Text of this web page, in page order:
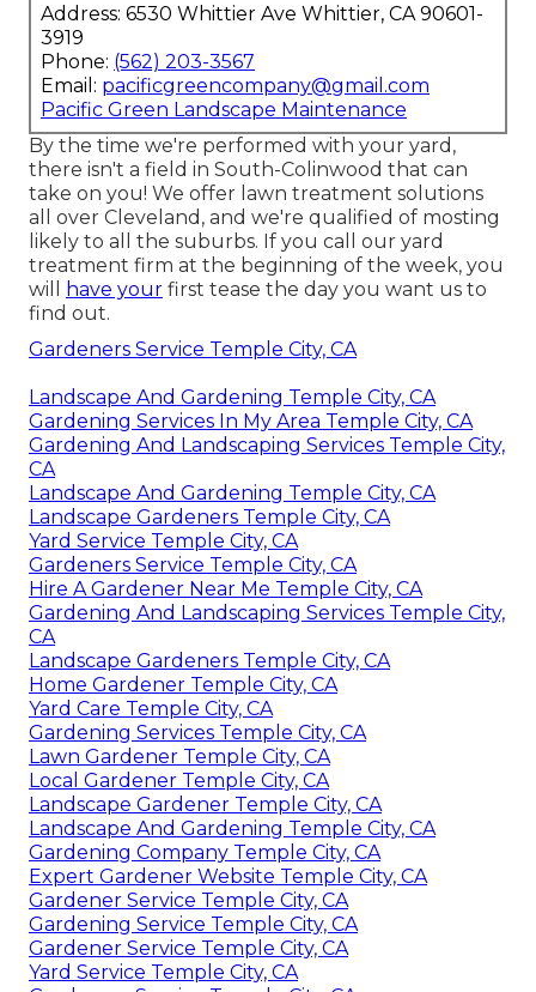
Address: 6530 Whittier Ave Whittier, CA 90601-
3919
Phone: (562) 203-3567
Email: pacificgreencompany@gmail.com
Pacific Green Landscape Maintenance
By the time we're performed with your yard,
there isn't a field in South-Colinwood that can
take on you! We offer lawn treatment solutions
all over Cleveland, and we're qualified of mosting
likely to all the suburbs. If you call our yard
treatment firm at the beginning of the week, you
will
have your first tease the day you want us to
find out.
Gardeners Service Temple City, CA
Landscape And Gardening Temple City, CA
Gardening Services In My Area Temple City, CA
Gardening And Landscaping Services Temple City,
CA
Landscape And Gardening Temple City, CA
Landscape Gardeners Temple City, CA
Yard Service Temple City, CA
Gardeners Service Temple City, CA
Hire A Gardener Near Me Temple City, CA
Gardening And Landscaping Services Temple City,
CA
Landscape Gardeners Temple City, CA
Home Gardener Temple City, CA
Yard Care Temple City, CA
Gardening Services Temple City, CA
Lawn Gardener Temple City, CA
Local Gardener Temple City, CA
Landscape Gardener Temple City, CA
Landscape And Gardening Temple City, CA
Gardening Company Temple City, CA
Expert Gardener Website Temple City, CA
Gardener Service Temple City, CA
Gardening Service Temple City, CA
Gardener Service Temple City, CA
Yard Service Temple City, CA